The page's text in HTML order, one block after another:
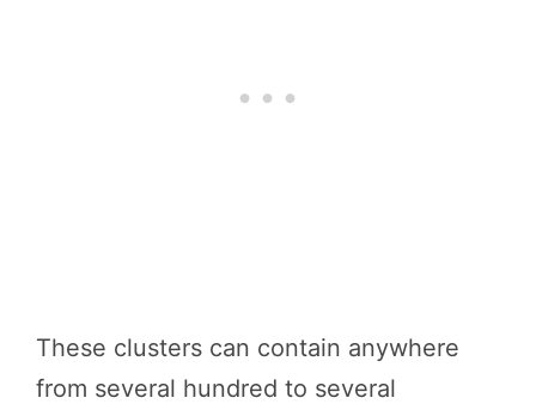
These clusters can contain anywhere
from several hundred to several